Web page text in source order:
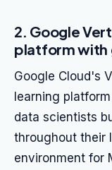
2. Google
platform with
Google Cloud's
learning
data scientists
throughout their
environment for